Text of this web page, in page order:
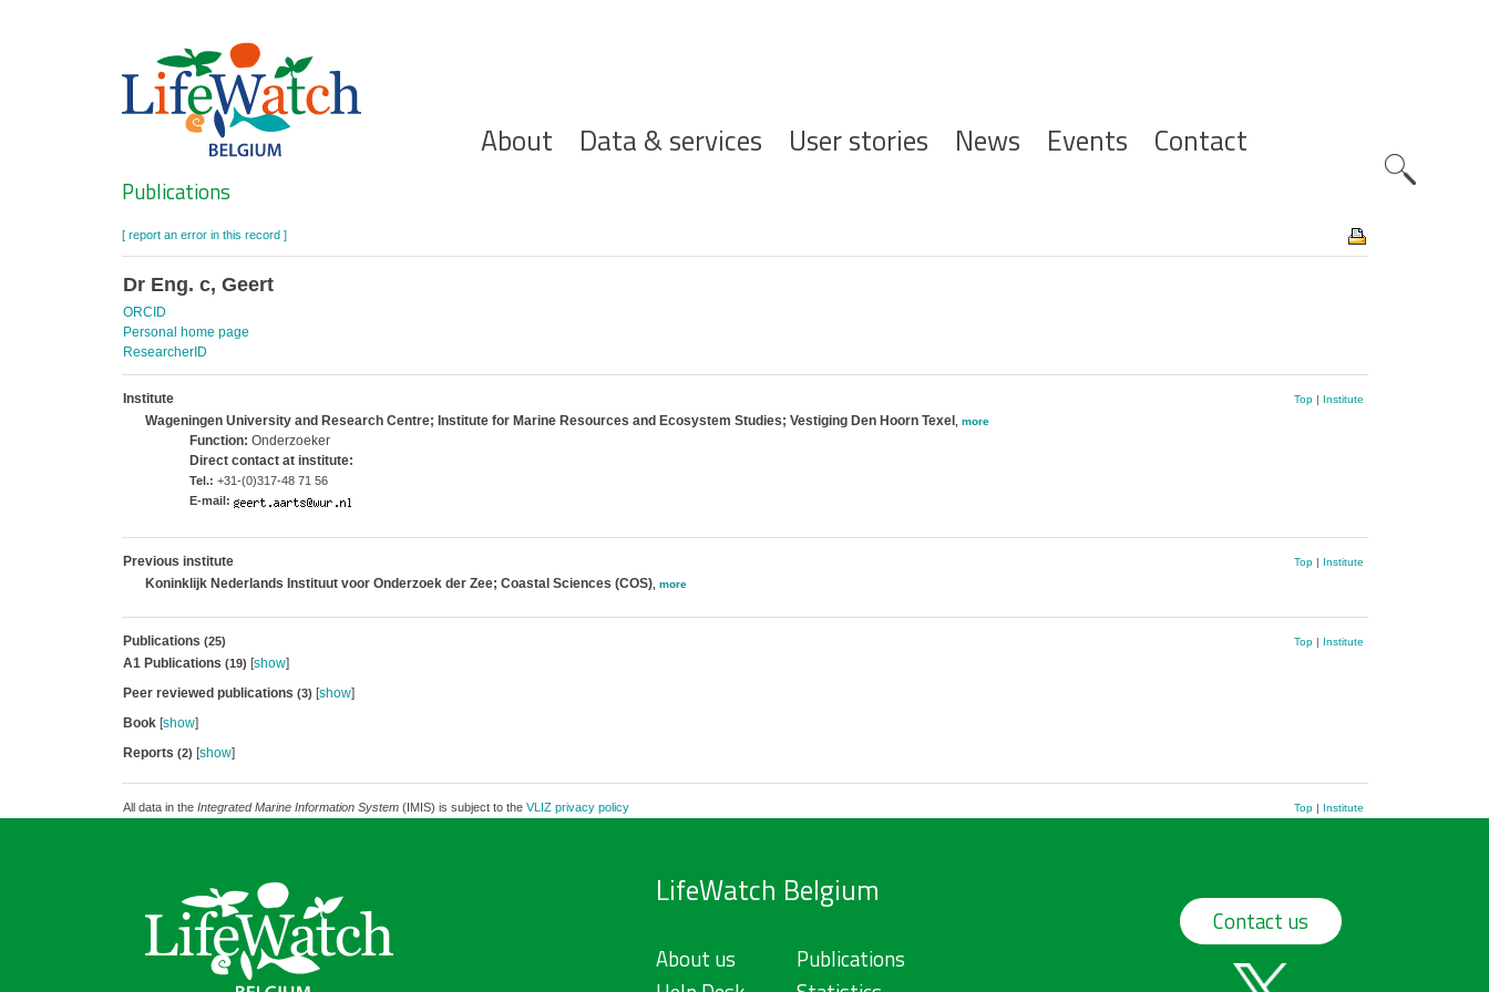
Hoofdnavigatie
About Data & services User stories News Events Contact
Search
Publications
[ report an error in this record ]
Dr Eng. c, Geert
ORCID
Personal home page
ResearcherID
Institute Top| Institute
Wageningen University and Research Centre; Institute for Marine Resources and Ecosystem Studies; Vestiging Den Hoorn Texel more
Function: Onderzoeker
Direct contact at institute:
Tel.: +31-(0)317-48 71 56
E-mail:
Previous institute Top| Institute
Koninklijk Nederlands Instituut voor Onderzoek der Zee; Coastal Sciences (COS), more
Publications (25) Top| Institute
A1 Publications (19) [show]
Peer reviewed publications (3) [show]
Book[show]
Reports (2) [show]
All data in the Integrated Marine Information System(IMIS) is subject to the VLIZ privacy policy Top| Institute
LifeWatch Belgium
About us
Publications
Contact us